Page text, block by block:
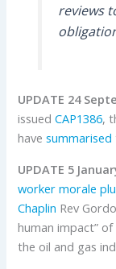
reviews
UPDATE 24
issuedCAP1386,
havesummarised
UPDATE 5
worker morale
Chaplin Rev
human impact”
the oil and gas